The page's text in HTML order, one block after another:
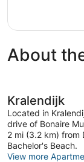
About
Kralendijk
Located in
drive of Bonaire
2 mi (3.2 km) from
Bachelor's Beach.
View more